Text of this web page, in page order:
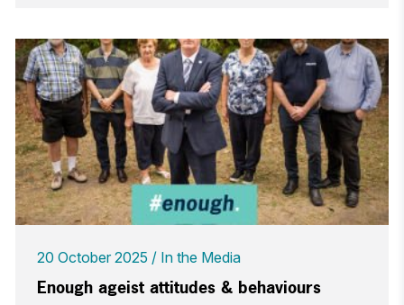
20 October 2025 In the Media
Enough ageist attitudes & behaviours